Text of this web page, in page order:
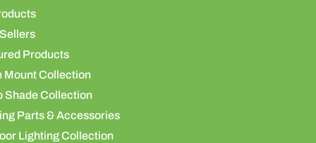
Products
Mount Collection
Shade Collection
Parts & Accessories
Lighting Collection